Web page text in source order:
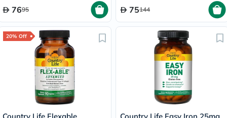
7695 75144
20% Off